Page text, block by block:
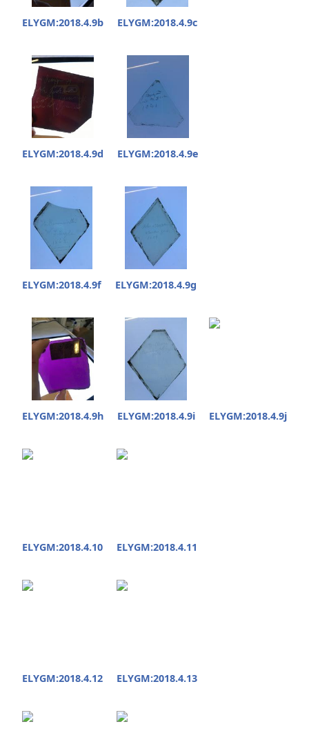
ELYGM:2018.4.9b ELYGM:2018.4.9c
ELYGM:2018.4.9d ELYGM:2018.4.9e
ELYGM:2018.4.9f ELYGM:2018.4.9g
ELYGM:2018.4.9h ELYGM:2018.4.9i ELYGM:2018.4.9j
ELYGM:2018.4.10 ELYGM:2018.4.11
ELYGM:2018.4.12 ELYGM:2018.4.13